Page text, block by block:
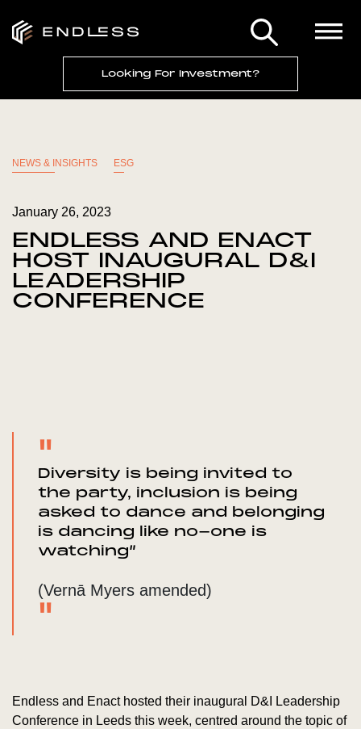
Looking For Investment?
NEWS & INSIGHTS ESG
January 26, 2023
ENDLESS AND ENACT
HOST INAUGURAL D&I
LEADERSHIP
CONFERENCE
Diversity is being invited to
the party, inclusion is being
asked to dance and belonging
is dancing like no-one is
watching”
(Vernā Myers amended)
Endless and Enact hosted their inaugural D&I Leadership
Conference in Leeds this week, centred around the topic of